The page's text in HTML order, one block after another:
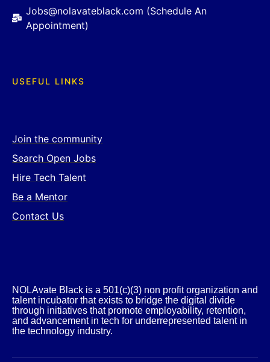
Jobs@nolavateblack.com (Schedule An
Appointment)
USEFUL LINKS
Join the community
Search Open Jobs
Hire Tech Talent
Be a Mentor
Contact Us
NOLAvate Black is a 501(c)(3) non profit organization and
talent incubator that exists to bridge the digital divide
through initiatives that promote employability, retention,
and advancement in tech for underrepresented talent in
the technology industry.​